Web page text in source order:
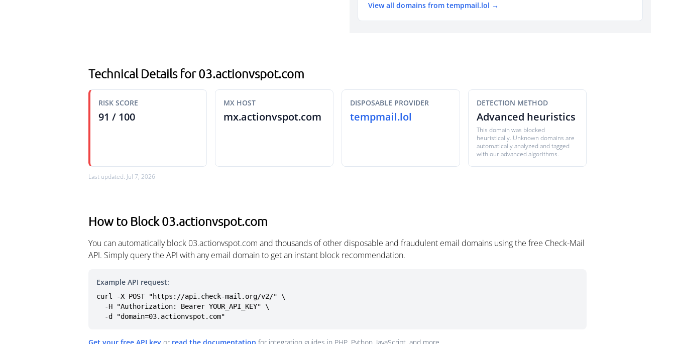
View all domains from tempmail.lol →
Technical Details for 03.actionvspot.com
RISK SCORE
91 / 100
MX HOST
mx.actionvspot.com
DISPOSABLE PROVIDER
tempmail.lol
DETECTION METHOD
Advanced heuristics
This domain was blocked
heuristically. Unknown domains are
automatically analyzed and tagged
with our advanced algorithms.
Last updated: Jul 7, 2026
How to Block 03.actionvspot.com
You can automatically block 03.actionvspot.com and thousands of other disposable and fraudulent email domains using the free Check-Mail
API. Simply query the API with any email domain to get an instant block recommendation.
Example API request:
curl -X POST "https://api.check-mail.org/v2/" \
  -d "domain=03.actionvspot.com"